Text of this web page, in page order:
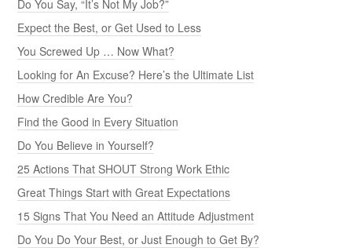
Do You Say, “It’s Not My Job?”
Expect the Best, or Get Used to Less
You Screwed Up … Now What?
Looking for An Excuse? Here’s the Ultimate List
How Credible Are You?
Find the Good in Every Situation
Do You Believe in Yourself?
25 Actions That SHOUT Strong Work Ethic
Great Things Start with Great Expectations
15 Signs That You Need an Attitude Adjustment
Do You Do Your Best, or Just Enough to Get By?